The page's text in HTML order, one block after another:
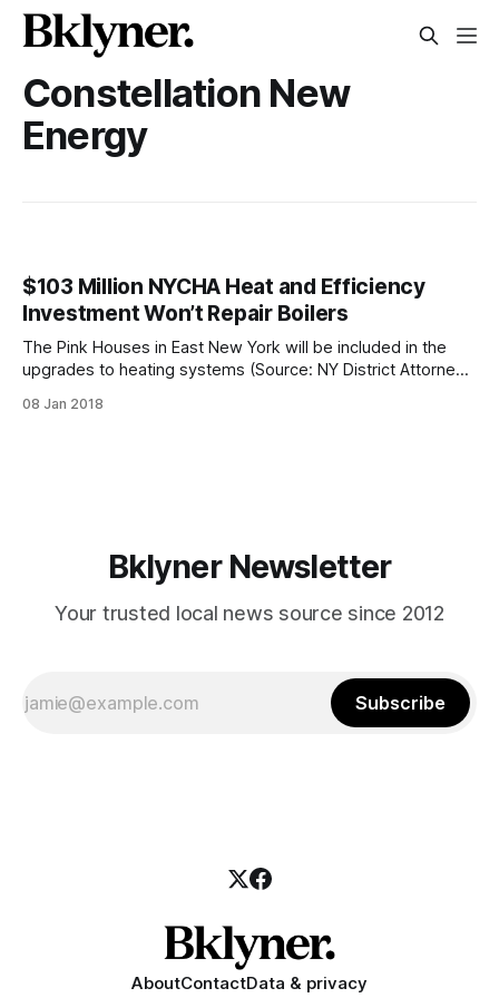
Constellation New
Energy
$103 Million NYCHA Heat and Efficiency
Investment Won’t Repair Boilers
The Pink Houses in East New York will be included in the
upgrades to heating systems (Source: NY District Attorney’s
receiving efficiency upgrades to their buildings, just not the
08 Jan 2018
Bklyner Newsletter
Your trusted local news source since 2012
Subscribe
AboutContactData & privacy